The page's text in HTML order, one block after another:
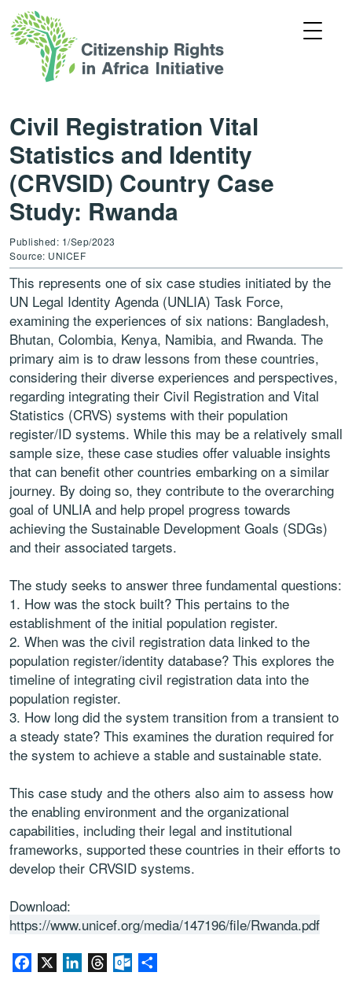
Civil Registration Vital
Statistics and Identity
(CRVSID) Country Case
Study: Rwanda
Published: 1/Sep/2023
Source: UNICEF
This represents one of six case studies initiated by the
UN Legal Identity Agenda (UNLIA) Task Force,
examining the experiences of six nations: Bangladesh,
Bhutan, Colombia, Kenya, Namibia, and Rwanda. The
primary aim is to draw lessons from these countries,
considering their diverse experiences and perspectives,
regarding integrating their Civil Registration and Vital
Statistics (CRVS) systems with their population
register/ID systems. While this may be a relatively small
sample size, these case studies offer valuable insights
that can benefit other countries embarking on a similar
journey. By doing so, they contribute to the overarching
goal of UNLIA and help propel progress towards
achieving the Sustainable Development Goals (SDGs)
and their associated targets.
The study seeks to answer three fundamental questions:
1. How was the stock built? This pertains to the
establishment of the initial population register.
2. When was the civil registration data linked to the
population register/identity database? This explores the
timeline of integrating civil registration data into the
population register.
3. How long did the system transition from a transient to
a steady state? This examines the duration required for
the system to achieve a stable and sustainable state.
This case study and the others also aim to assess how
the enabling environment and the organizational
capabilities, including their legal and institutional
frameworks, supported these countries in their efforts to
develop their CRVSID systems.
Download:
https://www.unicef.org/media/147196/file/Rwanda.pdf
Facebook LinkedInThreadsOutlook.com